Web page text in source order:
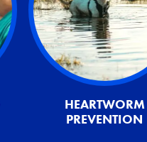
HEARTWORM
PREVENTION